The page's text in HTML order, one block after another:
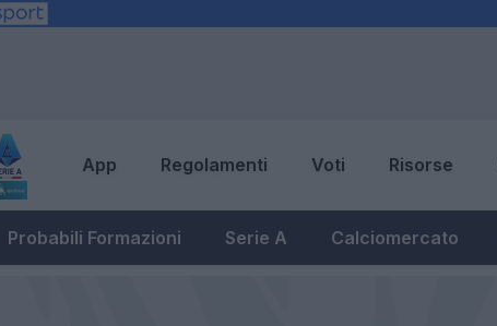
App Regolamenti Voti Risorse
Probabili Formazioni Serie A Calciomercato